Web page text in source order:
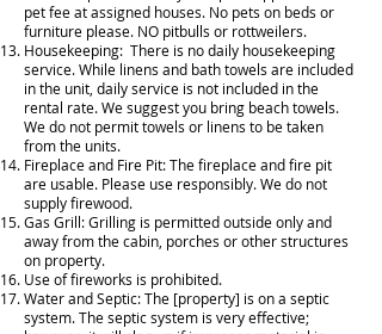
pet fee at assigned houses. No pets on beds or
furniture please. NO pitbulls or rottweilers.
Housekeeping: There is no daily housekeeping
service. While linens and bath towels are included
in the unit, daily service is not included in the
rental rate. We suggest you bring beach towels.
We do not permit towels or linens to be taken
from the units.
Fireplace and Fire Pit: The fireplace and fire pit
are usable. Please use responsibly. We do not
supply firewood.
Gas Grill: Grilling is permitted outside only and
away from the cabin, porches or other structures
on property.
Use of fireworks is prohibited.
Water and Septic: The [property] is on a septic
system. The septic system is very effective;